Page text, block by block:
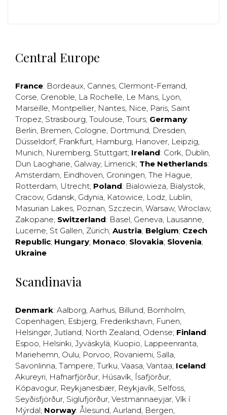
Central Europe
France: Bordeaux, Cannes, Clermont-Ferrand,
Corse, Grenoble, La Rochelle, Le Mans, Lyon,
Marseille, Montpellier, Nantes, Nice, Paris, Saint
Tropez, Strasbourg, Toulouse, Tours; Germany:
Berlin, Bremen, Cologne, Dortmund, Dresden,
Düsseldorf, Frankfurt, Hamburg, Hanover, Leipzig,
Munich, Nuremberg, Stuttgart; Ireland: Cork, Dublin,
Dun Laogharie, Galway, Limerick; The Netherlands:
Amsterdam, Eindhoven, Groningen, The Hague,
Rotterdam, Utrecht; Poland: Bialowieza, Bialystok,
Cracow, Gdansk, Gdynia, Katowice, Lodz, Lublin,
Masurian Lakes, Poznan, Szczecin, Warsaw, Wroclaw,
Zakopane; Switzerland: Basel, Geneva, Lausanne,
Lucerne, St Gallen, Zürich; Austria; Belgium; Czech
Republic; Hungary; Monaco; Slovakia; Slovenia;
Ukraine
Scandinavia
Denmark: Aalborg, Aarhus, Billund, Bornholm,
Copenhagen, Esbjerg, Frederikshavn, Funen,
Helsingør, Jutland, North Zealand, Odense; Finland:
Espoo, Helsinki, Jyväskylä, Kuopio, Lappeenranta,
Mariehemn, Oulu, Porvoo, Rovaniemi, Salla,
Savonlinna, Tampere, Turku, Vaasa, Vantaa; Iceland:
Akureyri, Hafnarfjörður, Húsavík, Ísafjörður,
Kópavogur, Reykjanesbær, Reykjavík, Selfoss,
Seyðisfjörður, Siglufjörður, Vestmannaeyjar, Vík í
Mýrdal; Norway: Ålesund, Aurland, Bergen,